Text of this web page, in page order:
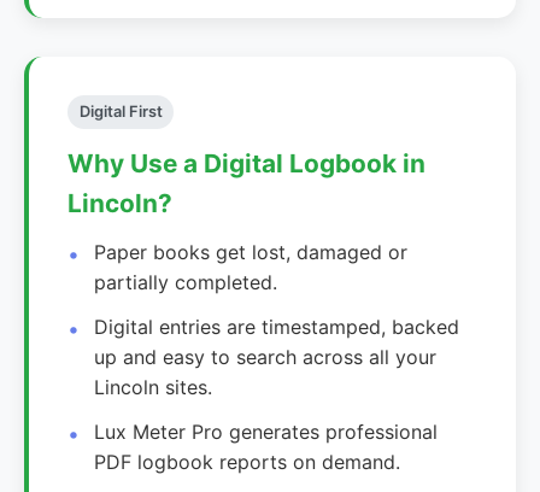
Digital First
Why Use a Digital Logbook in
Lincoln?
Paper books get lost, damaged or
partially completed.
Digital entries are timestamped, backed
up and easy to search across all your
Lincoln sites.
Lux Meter Pro generates professional
PDF logbook reports on demand.